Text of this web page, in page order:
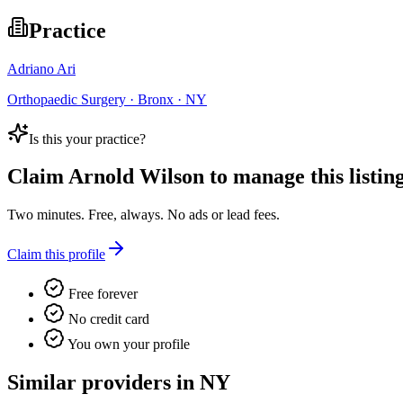
Practice
Adriano Ari
Orthopaedic Surgery · Bronx · NY
Is this your practice?
ClaimArnold Wilson to manage this
Two minutes. Free, always. No ads or lead fees.
Claim this profile
Free forever
No credit card
You own your profile
Similar providers in NY